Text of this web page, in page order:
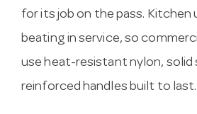
for its job on the pass. Kitchen
beating in service, so
use heat-resistant nylon, solid
reinforced handles built to last.